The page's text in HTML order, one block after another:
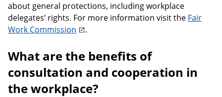
about general protections, including workplace
delegates’ rights. For more information visit the Fair
Work Commission
.
What are the benefits of
consultation and cooperation in
the workplace?